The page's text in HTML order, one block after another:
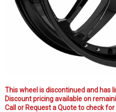
This wheel is discontinued and has
Discount pricing available on
Call or Request a Quote to check